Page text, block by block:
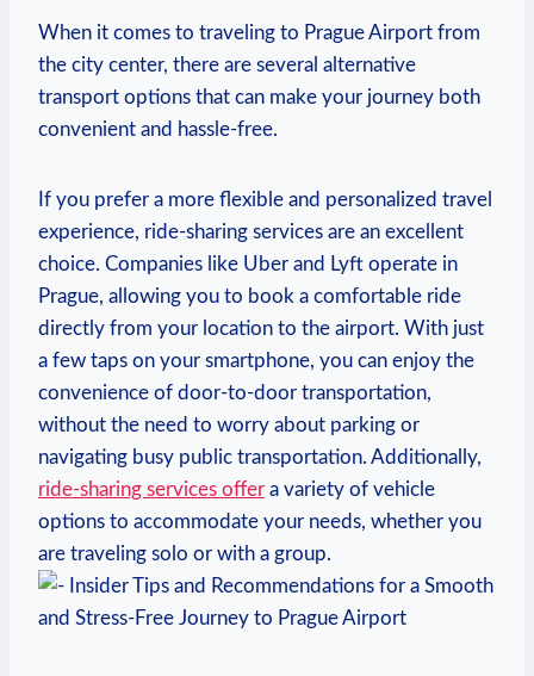
When it comes to traveling to Prague Airport from
the city center, there are several alternative
transport options that can make your journey both
convenient and hassle-free.
If you prefer a more flexible and personalized travel
experience, ride-sharing services are an excellent
choice. Companies like Uber and Lyft operate in
Prague, allowing you to book a comfortable ride
directly from your location to the airport. With just
a few taps on your smartphone, you can enjoy the
convenience of door-to-door transportation,
without the need to worry about parking or
navigating busy public transportation. Additionally,
ride-sharing services offer a variety of vehicle
options to accommodate your needs, whether you
are traveling solo or with a group.